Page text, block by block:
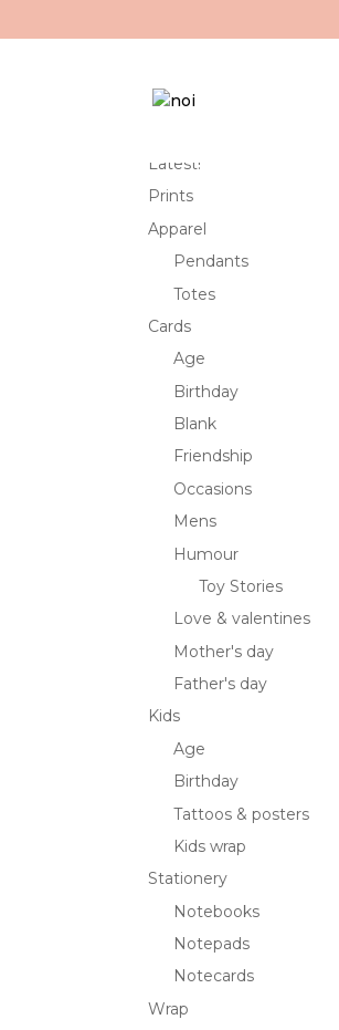
Latest!
Prints
Apparel
Pendants
Totes
Cards
Age
Birthday
Blank
Friendship
Occasions
Mens
Humour
Toy Stories
Love & valentines
Mother's day
Father's day
Kids
Age
Birthday
Tattoos & posters
Kids wrap
Stationery
Notebooks
Notepads
Notecards
Wrap